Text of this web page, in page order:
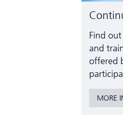
Find
and
offered
MORE